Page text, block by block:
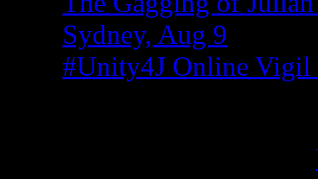
Sydney, Aug 9
#Unity4J Online Vigil